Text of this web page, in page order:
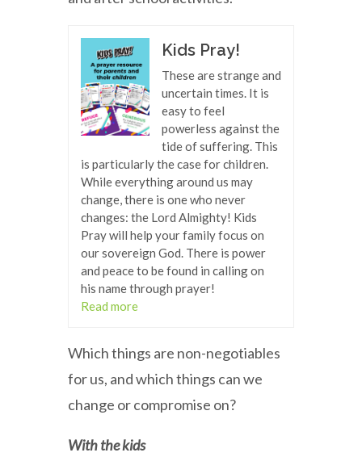
Kids Pray!
These are strange and
uncertain times. It is
easy to feel
powerless against the
tide of suffering. This
is particularly the case for children.
While everything around us may
change, there is one who never
changes: the Lord Almighty! Kids
Pray will help your family focus on
our sovereign God. There is power
and peace to be found in calling on
his name through prayer!
Read more
Which things are non-negotiables
for us, and which things can we
change or compromise on?
With the kids